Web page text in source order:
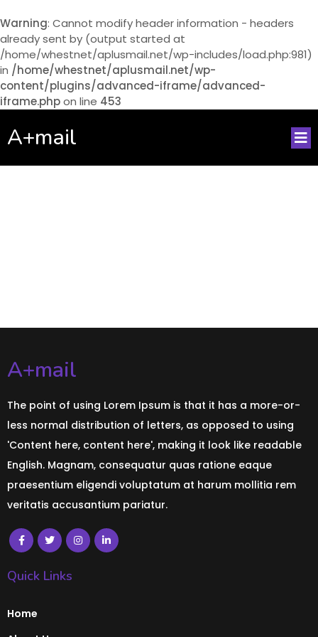
Warning: Cannot modify header information - headers
already sent by (output started at
/home/whestnet/aplusmail.net/wp-includes/load.php:981)
in /home/whestnet/aplusmail.net/wp-
content/plugins/advanced-iframe/advanced-
iframe.phpon line 453
A+mail
A+mail
The point of using Lorem Ipsum is that it has a more-or-
less normal distribution of letters, as opposed to using
'Content here, content here', making it look like readable
English. Magnam, consequatur quas ratione eaque
praesentium eligendi voluptatum at harum mollitia rem
veritatis accusantium pariatur.
Quick Links
Home